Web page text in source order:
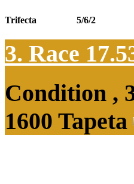
Trifecta 5/6/2
3. Race
Condition ,
1600 Tapeta